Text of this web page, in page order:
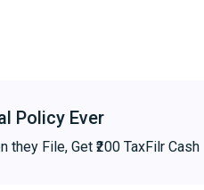
Policy Ever
they File, Get ₹200 TaxFilr Cash